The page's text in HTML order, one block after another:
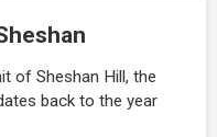
of Sheshan Hill, the
back to the year